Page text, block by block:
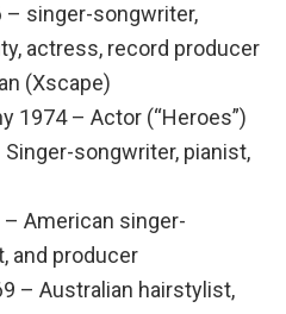
– singer-songwriter,
actress, record producer
(Xscape)
1974 – Actor (“Heroes”)
songwriter, pianist,
American singer-
and producer
– Australian hairstylist,